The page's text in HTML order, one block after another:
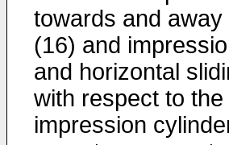
towards and
(16) and
and horizontal
with respect to
impression